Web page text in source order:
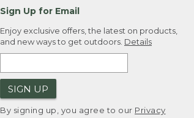
Sign Up for Email
Enjoy exclusive offers, the latest on products,
and new ways to get outdoors. Details
SIGN UP
By signing up, you agree to our Privacy